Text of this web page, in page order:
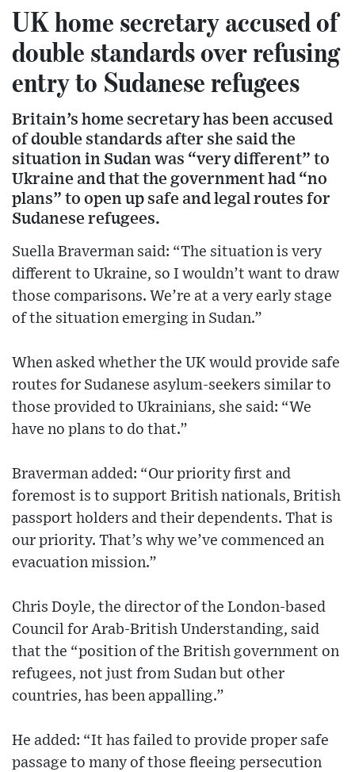
UK home secretary accused of
double standards over refusing
entry to Sudanese refugees
Britain’s home secretary has been accused
of double standards after she said the
situation in Sudan was “very different” to
Ukraine and that the government had “no
plans” to open up safe and legal routes for
Sudanese refugees.
Suella Braverman said: “The situation is very
different to Ukraine, so I wouldn’t want to draw
those comparisons. We’re at a very early stage
of the situation emerging in Sudan.”
When asked whether the UK would provide safe
routes for Sudanese asylum-seekers similar to
those provided to Ukrainians, she said: “We
have no plans to do that.”
Braverman added: “Our priority first and
foremost is to support British nationals, British
passport holders and their dependents. That is
our priority. That’s why we’ve commenced an
evacuation mission.”
Chris Doyle, the director of the London-based
Council for Arab-British Understanding, said
that the “position of the British government on
refugees, not just from Sudan but other
countries, has been appalling.”
He added: “It has failed to provide proper safe
passage to many of those fleeing persecution